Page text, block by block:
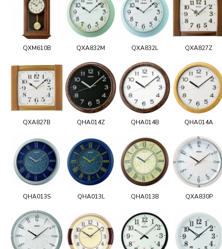
QXM610B QXA832M QXA832L QXA827Z
QXA827B QHA014Z QHA014B QHA014A
QHA013S QHA013L QHA013B QXA830P